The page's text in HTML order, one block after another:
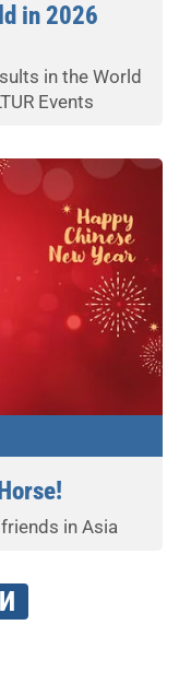
in 2026
in the World
Events
in Asia